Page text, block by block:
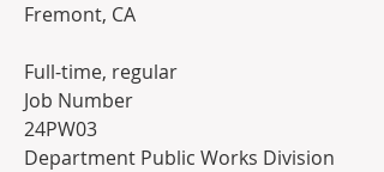
Fremont, CA
Full-time, regular
Job Number
24PW03
Department Public Works Division